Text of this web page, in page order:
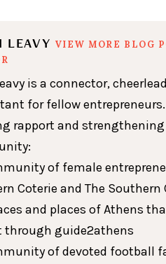
LEAVY VIEW MORE BLOG
is a connector,
for fellow entrepreneurs.
rapport and strengthening
of female
Coterie and The
and places of Athens
through guide2athens
of devoted football